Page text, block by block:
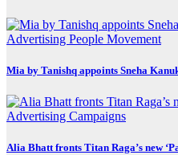
Advertising People Movement
Mia by Tanishq appoints Sneha
Advertising Campaigns
Alia Bhatt fronts Titan Raga’s new